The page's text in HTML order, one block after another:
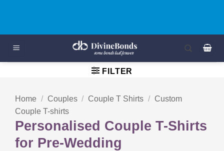
FILTER
Home / Couples / Couple T Shirts / Custom
Couple T-shirts
Personalised Couple T-Shirts
for Pre-Wedding